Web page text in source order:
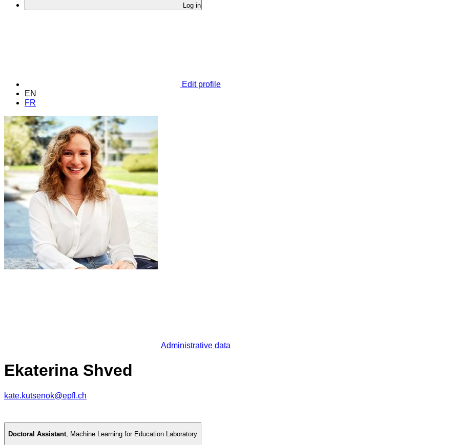
Log in
Edit profile
EN
FR
Administrative data
Ekaterina Shved
kate.kutsenok@epfl.ch
Doctoral Assistant, Machine Learning for Education Laboratory